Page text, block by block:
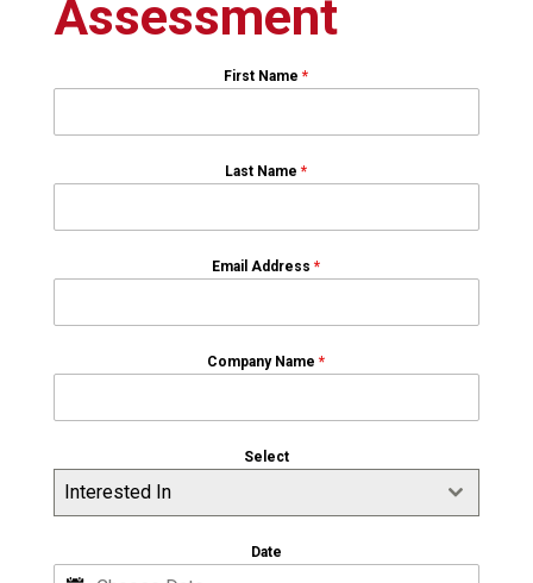
Assessment
First Name*
Last Name*
Email Address*
Company Name*
Select
Interested In
Date